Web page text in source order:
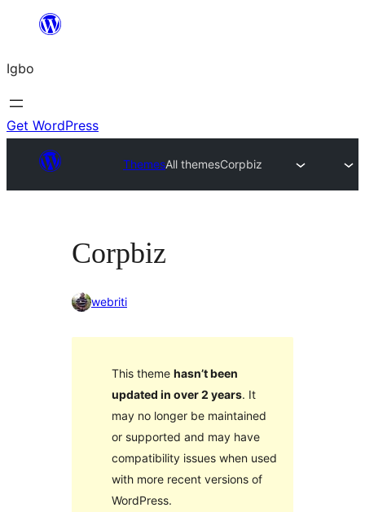
content
Igbo
Get WordPress
ThemesAll themesCorpbiz
Corpbiz
webriti
This theme hasn’t been
updated in over 2 years. It
may no longer be maintained
or supported and may have
compatibility issues when used
with more recent versions of
WordPress.